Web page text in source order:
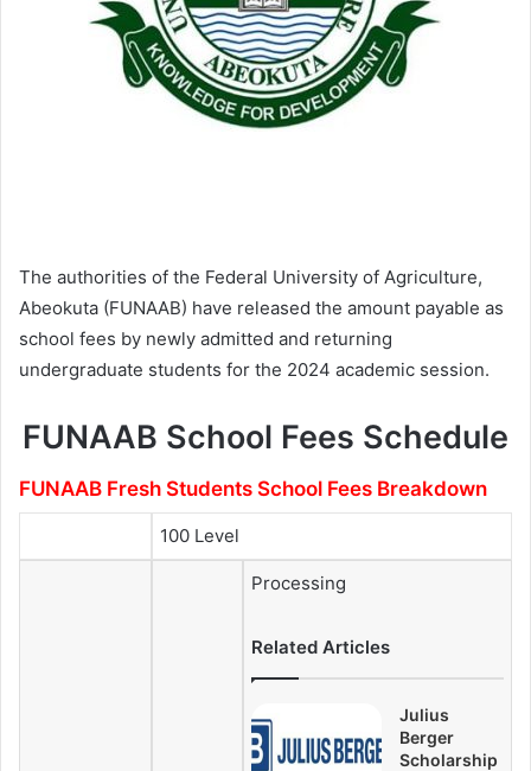
The authorities of the Federal University of Agriculture,
Abeokuta (FUNAAB) have released the amount payable as
school fees by newly admitted and returning
undergraduate students for the 2024 academic session.
FUNAAB School Fees Schedule
FUNAAB Fresh Students School Fees Breakdown
100 Level
Processing
Related Articles
Julius
Berger
Scholarship